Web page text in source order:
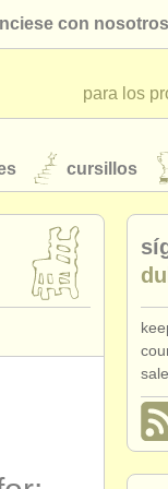
con nosotros
para los
cursillos